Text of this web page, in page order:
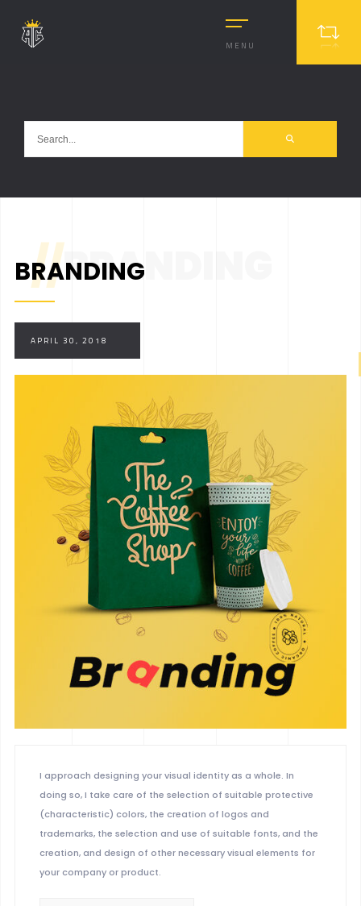
MENU
//BRANDING
BRANDING
APRIL 30, 2018
I approach designing your visual identity as a whole. In
doing so, I take care of the selection of suitable protective
(characteristic) colors, the creation of logos and
trademarks, the selection and use of suitable fonts, and the
creation, and design of other necessary visual elements for
your company or product.